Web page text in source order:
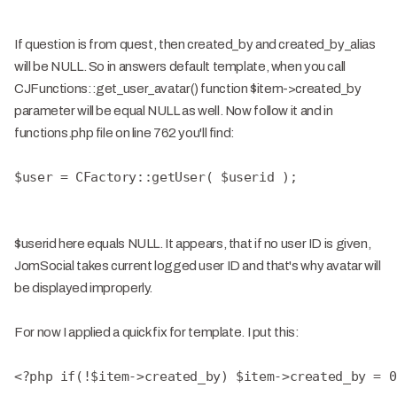
If question is from quest, then created_by and created_by_alias
will be NULL. So in answers default template, when you call
CJFunctions::get_user_avatar() function $item->created_by
parameter will be equal NULL as well. Now follow it and in
functions.php file on line 762 you'll find:
$user = CFactory::getUser( $userid );
$userid here equals NULL. It appears, that if no user ID is given,
JomSocial takes current logged user ID and that's why avatar will
be displayed improperly.
For now I applied a quick fix for template. I put this:
<?php if(!$item->created_by) $item->created_by =